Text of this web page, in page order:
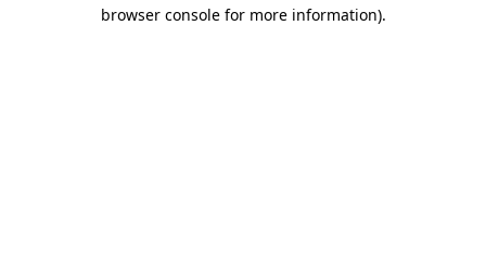
browser console for more information).